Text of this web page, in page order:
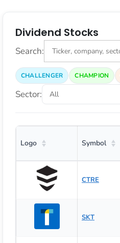
Dividend Stocks
Search:
CHALLENGER CHAMPION
Sector:
Logo Symbol
CTRE
SKT